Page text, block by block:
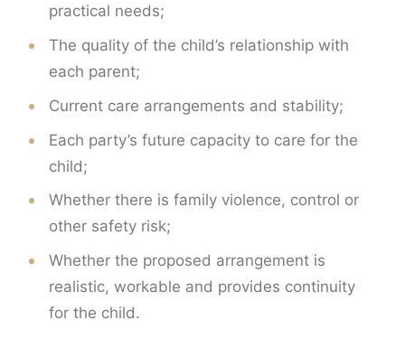
practical needs;
The quality of the child’s relationship with
each parent;
Current care arrangements and stability;
Each party’s future capacity to care for the
child;
Whether there is family violence, control or
other safety risk;
Whether the proposed arrangement is
realistic, workable and provides continuity
for the child.